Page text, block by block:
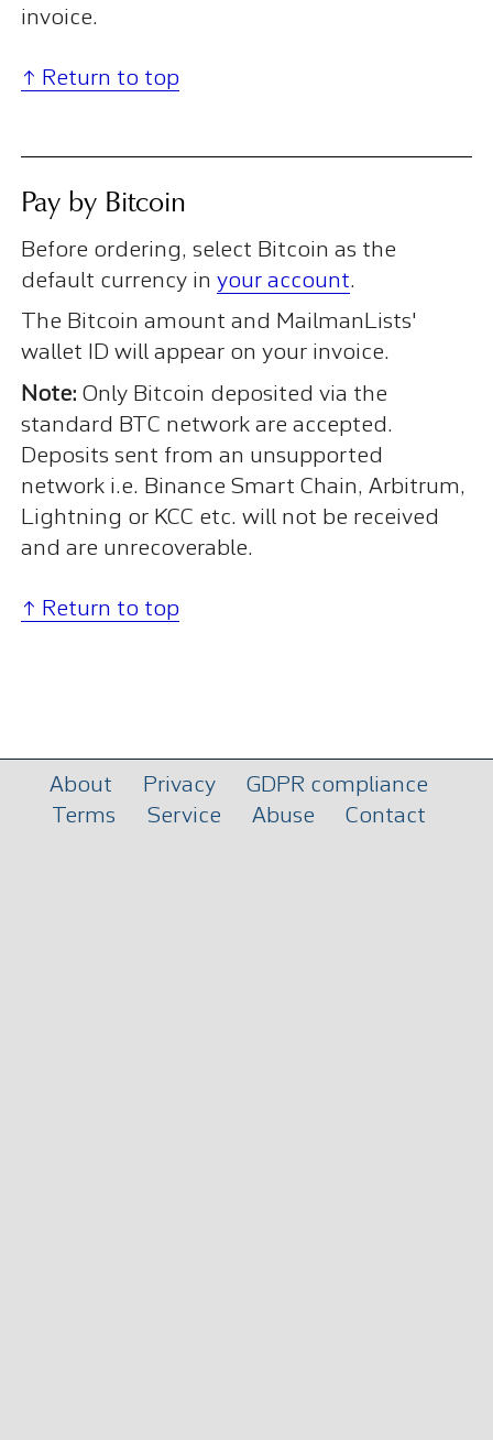
invoice.
↑ Return to top
Pay by Bitcoin
Before ordering, select Bitcoin as the
default currency inyour account.
The Bitcoin amount and MailmanLists'
wallet ID will appear on your invoice.
Note: Only Bitcoin deposited via the
standard BTC network are accepted.
Deposits sent from an unsupported
network i.e. Binance Smart Chain, Arbitrum,
Lightning or KCC etc. will not be received
and are unrecoverable.
↑ Return to top
About Privacy
GDPR compliance
Terms
Service Abuse Contact